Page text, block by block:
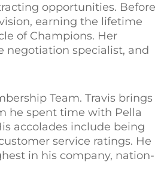
opportunities. Before
earning the lifetime
of Champions. Her
negotiation specialist, and
Team. Travis brings
he spent time with Pella
accolades include being
service ratings. He
in his company, nation-